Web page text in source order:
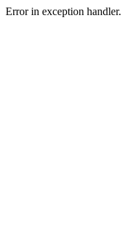
Error in exception handler.